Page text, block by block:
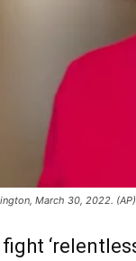
March 30, 2022.